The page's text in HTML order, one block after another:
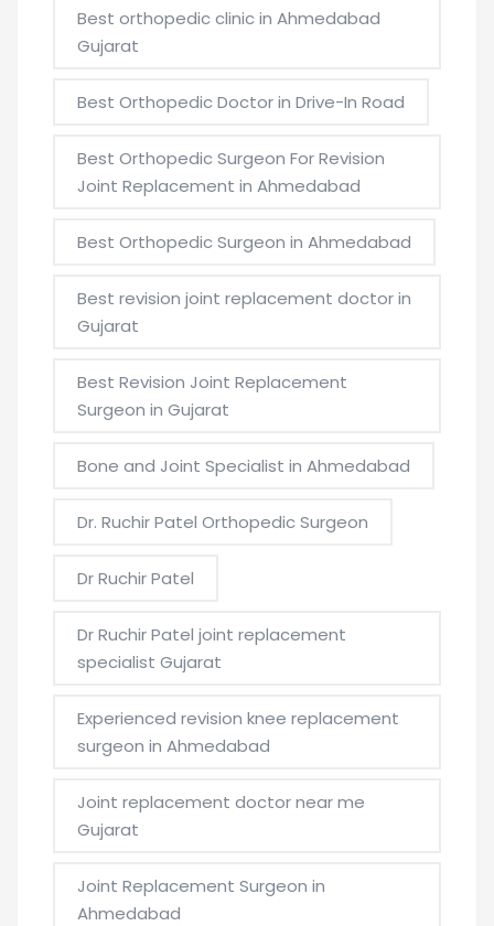
Best orthopedic clinic in Ahmedabad
Gujarat
Best Orthopedic Doctor in Drive-In Road
Best Orthopedic Surgeon For Revision
Joint Replacement in Ahmedabad
Best Orthopedic Surgeon in Ahmedabad
Best revision joint replacement doctor in
Gujarat
Best Revision Joint Replacement
Surgeon in Gujarat
Bone and Joint Specialist in Ahmedabad
Dr. Ruchir Patel Orthopedic Surgeon
Dr Ruchir Patel
Dr Ruchir Patel joint replacement
specialist Gujarat
Experienced revision knee replacement
surgeon in Ahmedabad
Joint replacement doctor near me
Gujarat
Joint Replacement Surgeon in
Ahmedabad